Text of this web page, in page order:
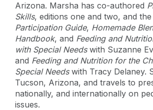
Arizona. Marsha has co-authored
Skills, editions one and two, and the
Participation Guide, Homemade
Handbook, and Feeding and
with Special Needs with Suzanne
and Feeding and Nutrition for the
Special Needswith Tracy Delaney.
Tucson, Arizona, and travels to
nationally, and internationally on
issues.